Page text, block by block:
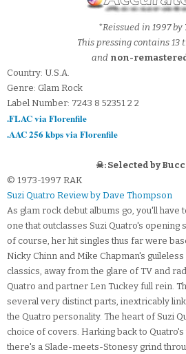
*Reissued in 1997 by
This pressing contains 13
and non-
Country: U.S.A.
Genre: Glam Rock
Label Number: 7243 8 52351 2 2
.FLAC via Florenfile
.AAC 256 kbps via Florenfile
☠: Selected by
© 1973-1997 RAK
Suzi Quatro Review by Dave Thompson
As glam rock debut albums go, you'll have
one that outclasses Suzi Quatro's opening
of course, her hit singles thus far were
Nicky Chinn and Mike Chapman's
classics, away from the glare of TV and
Quatro and partner Len Tuckey full rein.
several very distinct parts, inextricably
the Quatro personality. The heart of Suzi
choice of covers. Harking back to
there's a Slade-meets-Stonesy grind